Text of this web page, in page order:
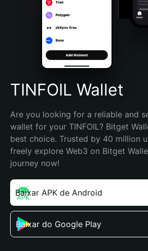
Português (Brasil)
Español (Argentina)
TINFOIL Wallet
Are you looking for a reliable and
wallet for your TINFOIL? Bitget
best choice. Trusted by 40 million
freely explore Web3 on Bitget
journey now!
Baixar APK de Android
Baixar do Google Play